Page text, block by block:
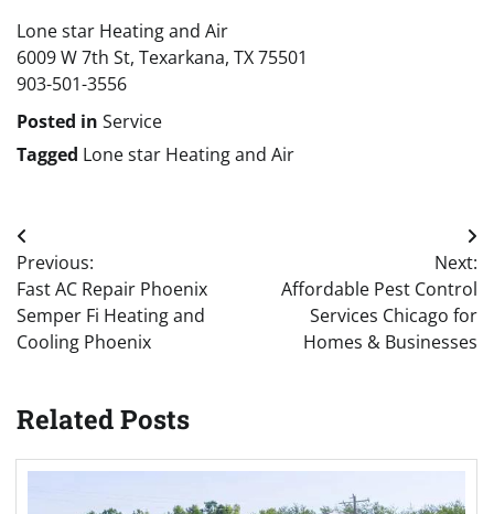
Lone star Heating and Air
6009 W 7th St, Texarkana, TX 75501
903-501-3556
Posted in Service
Tagged Lone star Heating and Air
Post
navigation
Previous:
Fast AC Repair Phoenix
Semper Fi Heating and
Cooling Phoenix
Next:
Affordable Pest Control
Services Chicago for
Homes & Businesses
Related Posts